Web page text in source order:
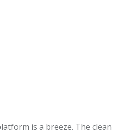
is a breeze. The clean